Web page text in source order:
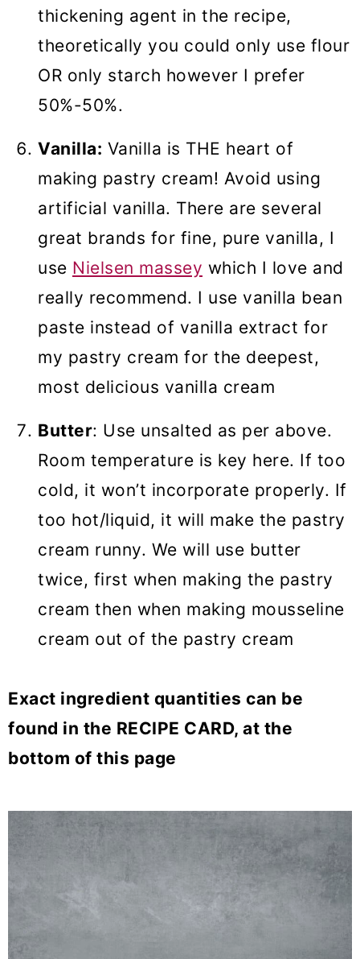
thickening agent in the recipe,
theoretically you could only use flour
OR only starch however I prefer
50%-50%.
Vanilla: Vanilla is THE heart of
making pastry cream! Avoid using
artificial vanilla. There are several
great brands for fine, pure vanilla, I
use Nielsen massey which I love and
really recommend. I use vanilla bean
paste instead of vanilla extract for
my pastry cream for the deepest,
most delicious vanilla cream
Butter: Use unsalted as per above.
Room temperature is key here. If too
cold, it won’t incorporate properly. If
too hot/liquid, it will make the pastry
cream runny. We will use butter
twice, first when making the pastry
cream then when making mousseline
cream out of the pastry cream
Exact ingredient quantities can be
found in the RECIPE CARD, at the
bottom of this page